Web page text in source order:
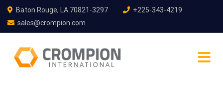
Baton Rouge, LA 70821-3297
+225-343-4219
sales@crompion.com